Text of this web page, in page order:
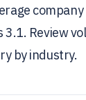
3.1. Review
by industry.